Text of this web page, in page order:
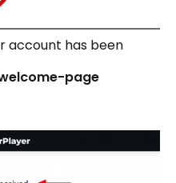
account has been
page